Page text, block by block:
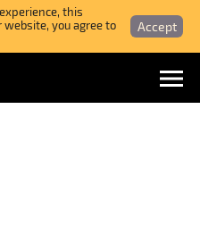
this
website, you agree to
Accept